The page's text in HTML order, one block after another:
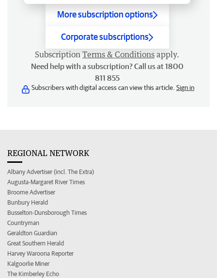
More subscription options
Corporate subscriptions
Subscription Terms & Conditions apply.
Need help with a subscription? Call us at 1800
811 855
Subscribers with digital access can view this article. Sign in
REGIONAL NETWORK
Albany Advertiser (incl. The Extra)
Augusta-Margaret River Times
Broome Advertiser
Bunbury Herald
Busselton-Dunsborough Times
Countryman
Geraldton Guardian
Great Southern Herald
Harvey Waroona Reporter
Kalgoorlie Miner
The Kimberley Echo